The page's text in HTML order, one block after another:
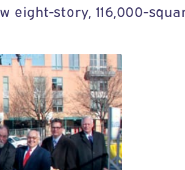
eight-story, 116,000-